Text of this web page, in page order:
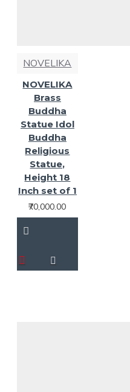
NOVELIKA
NOVELIKA
Brass
Buddha
Statue Idol
Buddha
Religious
Statue,
Height 18
Inch set of 1
₹70,000.00